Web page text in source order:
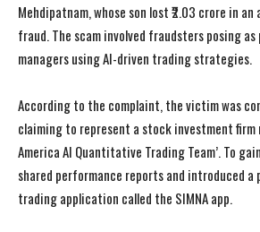
Mehdipatnam, whose son lost ₹2.03 crore in
fraud. The scam involved fraudsters posing
managers using AI-driven trading strategies.
According to the complaint, the victim was
claiming to represent a stock investment firm
America AI Quantitative Trading Team’. To
shared performance reports and introduced
trading application called the SIMNA app.